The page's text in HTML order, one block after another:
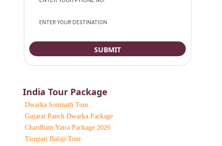
India Tour Package
Dwarka Somnath Tour
Gujarat Panch Dwarka Package
Chardham Yatra Package 2026
Tirupati Balaji Tour